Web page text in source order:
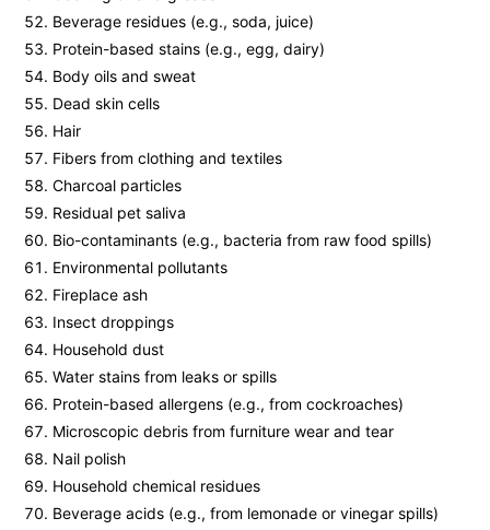
Beverage residues (e.g., soda, juice)
Protein-based stains (e.g., egg, dairy)
Body oils and sweat
Dead skin cells
Hair
Fibers from clothing and textiles
Charcoal particles
Residual pet saliva
Bio-contaminants (e.g., bacteria from raw food spills)
Environmental pollutants
Fireplace ash
Insect droppings
Household dust
Water stains from leaks or spills
Protein-based allergens (e.g., from cockroaches)
Microscopic debris from furniture wear and tear
Nail polish
Household chemical residues
Beverage acids (e.g., from lemonade or vinegar spills)